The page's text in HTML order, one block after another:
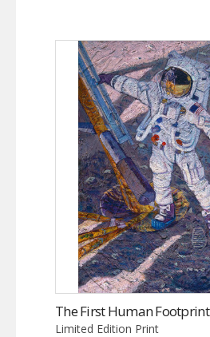
The First Human Footprint
Limited Edition Print